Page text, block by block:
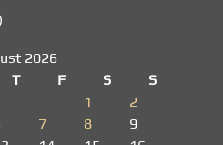
2026
T F S
S
1
2
7 8
9